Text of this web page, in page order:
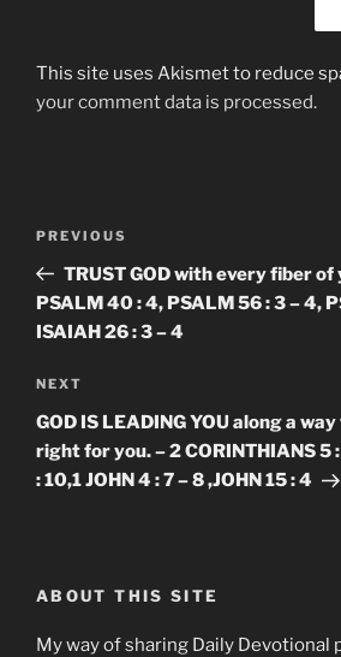
This site uses Akismet to reduce
your comment data is processed.
Previous
Post
PREVIOUS
TRUST GOD with every fiber of
PSALM 40 : 4, PSALM 56 : 3 – 4,
ISAIAH 26 : 3 – 4
Next
Post
NEXT
GOD IS LEADING YOU along a
right for you. – 2 CORINTHIANS 5
: 10,1 JOHN 4 : 7 – 8 ,JOHN 15 : 4
ABOUT THIS SITE
My way of sharing Daily Devotional